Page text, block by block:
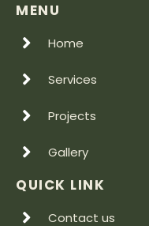
MENU
Home
Services
Projects
Gallery
QUICK LINK
Contact us